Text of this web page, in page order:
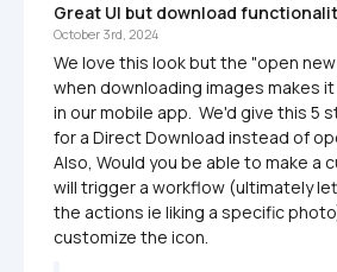
Great UI but download
October 3rd, 2024
We love this look but the "open
when downloading images makes
in our mobile app.  We'd give this 5
for a Direct Download instead of
Also, Would you be able to make a
will trigger a workflow (ultimately
the actions ie liking a specific
customize the icon.